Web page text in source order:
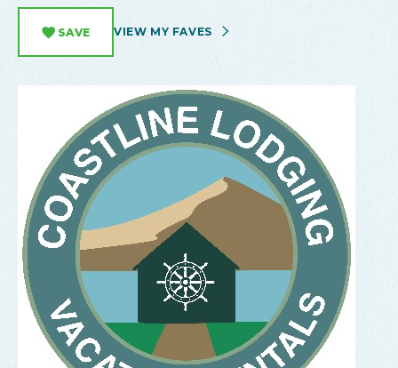
SAVE VIEW MY FAVES
Kitchen at a Coastline Lodging vacation rental, Lakeside,
Oregon